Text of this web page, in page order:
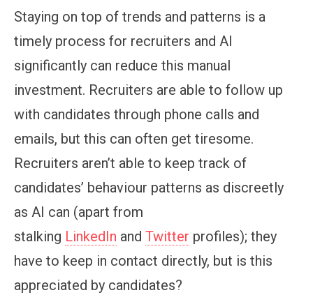
Staying on top of trends and patterns is a
timely process for recruiters and AI
significantly can reduce this manual
investment. Recruiters are able to follow up
with candidates through phone calls and
emails, but this can often get tiresome.
Recruiters aren’t able to keep track of
candidates’ behaviour patterns as discreetly
as AI can (apart from
stalking LinkedIn and Twitter profiles); they
have to keep in contact directly, but is this
appreciated by candidates?